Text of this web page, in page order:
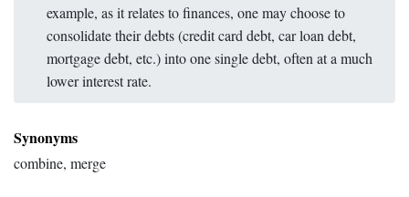
example, as it relates to finances, one may choose to
consolidate their debts (credit card debt, car loan debt,
mortgage debt, etc.) into one single debt, often at a much
lower interest rate.
Synonyms
combine, merge